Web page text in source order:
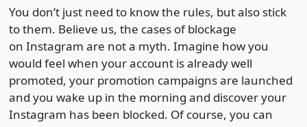
You don’t just need to know the rules, but also stick
to them. Believe us, the cases of blockage
on Instagram are not a myth. Imagine how you
would feel when your account is already well
promoted, your promotion campaigns are launched
and you wake up in the morning and discover your
Instagram has been blocked. Of course, you can